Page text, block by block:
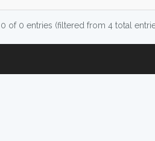
of 0 entries (filtered from 4 total